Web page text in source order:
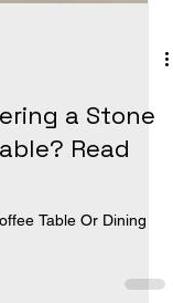
a Stone
Read